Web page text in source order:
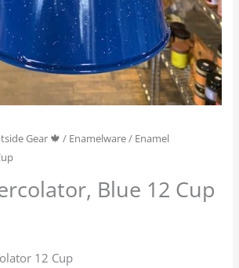
Gear 🍁 / Enamelware/ Enamel
Blue 12 Cup
12 Cup